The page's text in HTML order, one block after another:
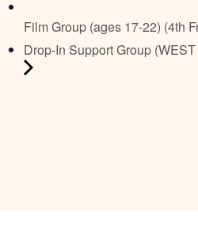
Film Group (ages 17-22) (4th
Drop-In Support Group